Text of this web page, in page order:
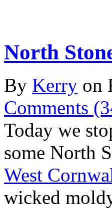
North
By Kerry on
Comments
Today we
some North
West
wicked